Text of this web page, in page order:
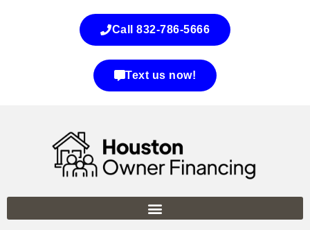
Call 832-786-5666
Text us now!